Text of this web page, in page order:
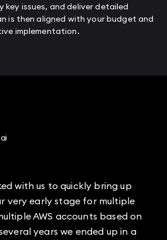
issues, and deliver detailed
is then aligned with your budget and
implementation.
with us to quickly bring up
very early stage for multiple
AWS accounts based on
years we ended up in a